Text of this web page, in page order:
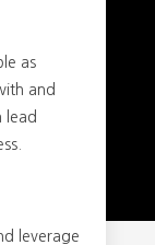
as
and
lead
leverage